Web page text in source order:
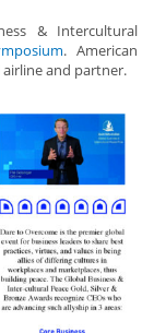
& Intercultural
. American
airline and partner.